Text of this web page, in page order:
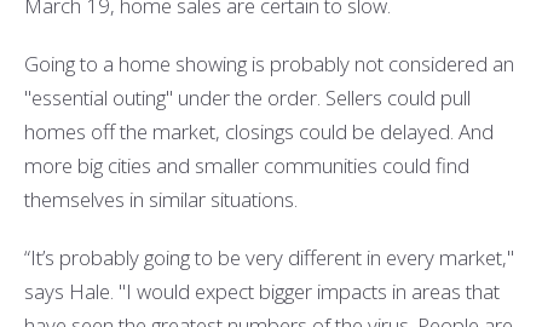
Going to a home showing is probably not considered an
"essential outing" under the order. Sellers could pull
homes off the market, closings could be delayed. And
more big cities and smaller communities could find
themselves in similar situations.
“It’s probably going to be very different in every market,"
says Hale. "I would expect bigger impacts in areas that